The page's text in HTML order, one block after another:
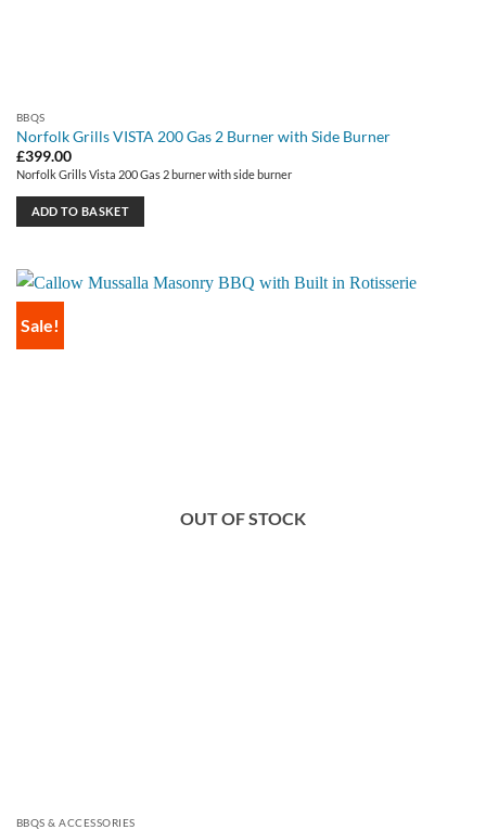
BBQS
Norfolk Grills VISTA 200 Gas 2 Burner with Side Burner
£399.00
Norfolk Grills Vista 200 Gas 2 burner with side burner
ADD TO BASKET
Sale!
OUT OF STOCK
BBQS & ACCESSORIES